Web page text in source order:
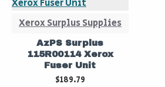
Xerox Surplus Supplies
AzPS Surplus
115R00114 Xerox
Fuser Unit
$189.79